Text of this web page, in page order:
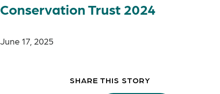
Conservation Trust 2024
June 17, 2025
SHARE THIS STORY